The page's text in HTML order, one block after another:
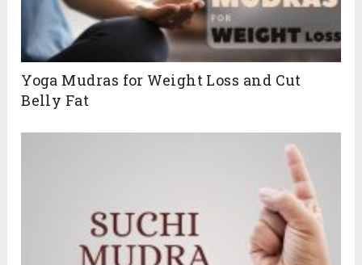
Yoga Mudras for Weight Loss and Cut
Belly Fat